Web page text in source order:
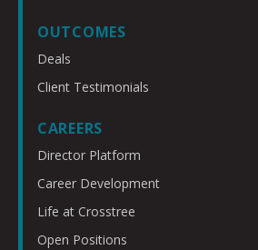
OUTCOMES
Deals
Client Testimonials
CAREERS
Director Platform
Career Development
Life at Crosstree
Open Positions